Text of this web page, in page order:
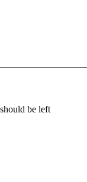
be left